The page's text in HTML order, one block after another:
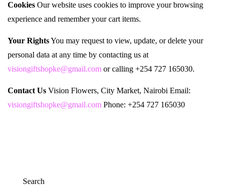
Cookies Our website uses cookies to improve your browsing
experience and remember your cart items.
Your RightsYou may request to view, update, or delete your
personal data at any time by contacting us at
visiongiftshopke@gmail.com or calling +254 727 165030.
Contact Us Vision Flowers, City Market, Nairobi Email:
visiongiftshopke@gmail.com Phone: +254 727 165030
Search